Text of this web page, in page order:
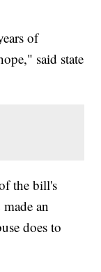
of
said state
the bill's
an
does to